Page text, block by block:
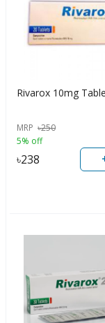
Rivarox 10mg
MRP ৳250
5% off
৳238